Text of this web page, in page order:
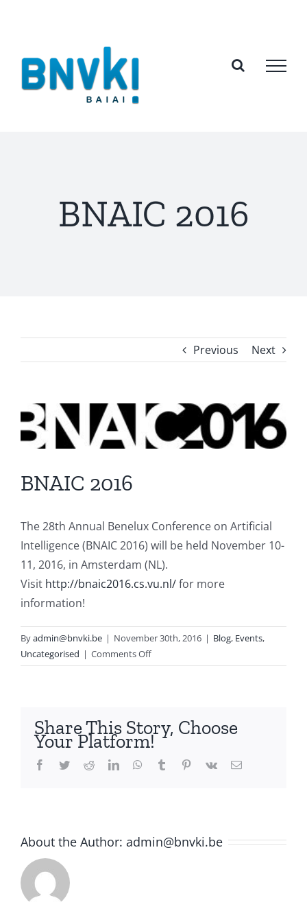
BNAIC 2016
Previous Next
View
Larger
Image
BNAIC 2016
The 28th Annual Benelux Conference on Artificial
Intelligence (BNAIC 2016) will be held November 10-
11, 2016, in Amsterdam (NL).
Visit http://bnaic2016.cs.vu.nl/for more
information!
Byadmin@bnvki.be | November 30th, 2016 | Blog, Events,
Uncategorised | Comments Offon
BNAIC
Share This Story, Choose
Your Platform!
Facebook
TwitterRedditLinkedInWhatsApp
Tumblr Pinterest
Vk Email
About the Author: admin@bnvki.be